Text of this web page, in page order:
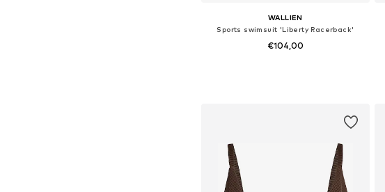
WALLIEN
Sports swimsuit 'Liberty Racerback'
€104,00